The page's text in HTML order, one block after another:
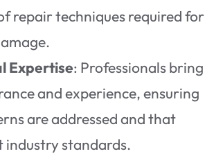
repair techniques required for
Expertise: Professionals bring
and experience, ensuring
are addressed and that
industry standards.